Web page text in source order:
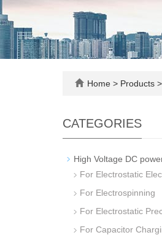
Home > Products >
CATEGORIES
High Voltage DC
For Electrostatic
For Electrospinning
For Electrostatic
For Capacitor